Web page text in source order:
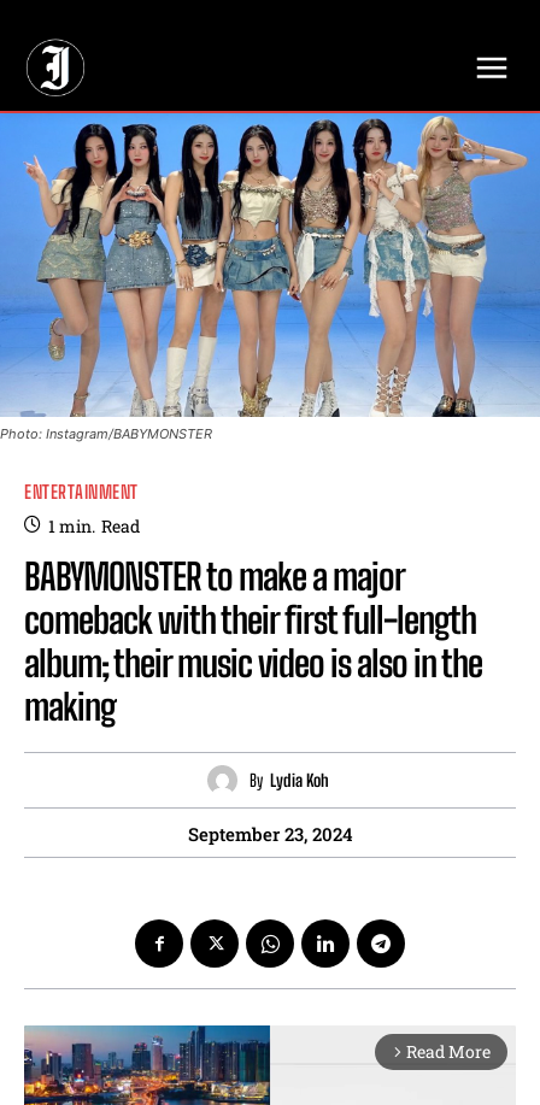
Photo: Instagram/BABYMONSTER
ENTERTAINMENT
1min. Read
BABYMONSTER to make a major
comeback with their first full-length
album; their music video is also in the
making
By Lydia Koh
September 23, 2024
arrow_forward_ios Read More